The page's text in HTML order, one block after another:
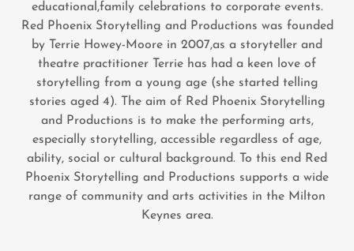
educational,family celebrations to corporate events.
Red Phoenix Storytelling and Productions was founded
by Terrie Howey-Moore in 2007,as a storyteller and
theatre practitioner Terrie has had a keen love of
storytelling from a young age (she started telling
stories aged 4). The aim of Red Phoenix Storytelling
and Productions is to make the performing arts,
especially storytelling, accessible regardless of age,
ability, social or cultural background. To this end Red
Phoenix Storytelling and Productions supports a wide
range of community and arts activities in the Milton
Keynes area.